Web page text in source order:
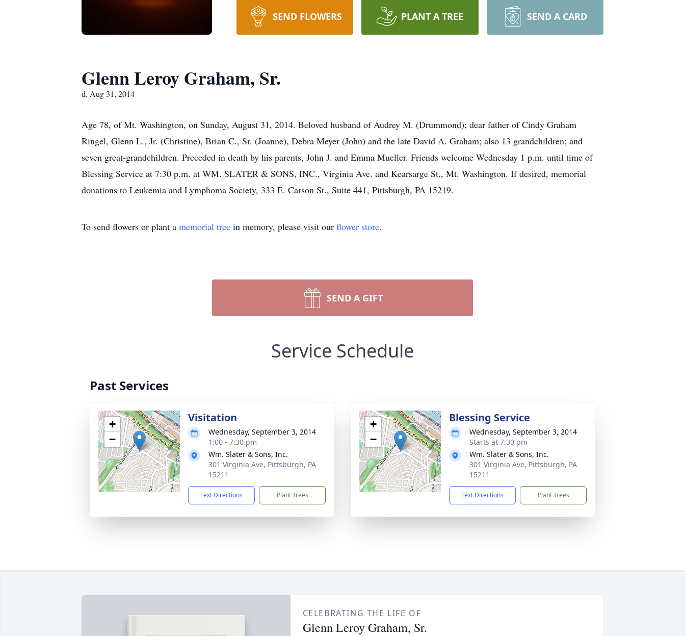
SEND FLOWERS PLANT A TREE SEND A CARD
Glenn Leroy Graham, Sr.
d. Aug 31, 2014
Age 78, of Mt. Washington, on Sunday, August 31, 2014. Beloved husband of Audrey M. (Drummond); dear father of Cindy Graham
Ringel, Glenn L., Jr. (Christine), Brian C., Sr. (Joanne), Debra Meyer (John) and the late David A. Graham; also 13 grandchildren; and
seven great-grandchildren. Preceded in death by his parents, John J. and Emma Mueller. Friends welcome Wednesday 1 p.m. until time of
Blessing Service at 7:30 p.m. at WM. SLATER & SONS, INC., Virginia Ave. and Kearsarge St., Mt. Washington. If desired, memorial
donations to Leukemia and Lymphoma Society, 333 E. Carson St., Suite 441, Pittsburgh, PA 15219.
To send flowers or plant a memorial tree in memory, please visit our flower store.
SEND A GIFT
Service Schedule
Past Services
+
−
Visitation
Wednesday, September 3, 2014
1:00 - 7:30 pm
Wm. Slater & Sons, Inc.
301 Virginia Ave, Pittsburgh, PA
15211
Text Directions Plant Trees
+
−
Blessing Service
Wednesday, September 3, 2014
Starts at 7:30 pm
Wm. Slater & Sons, Inc.
301 Virginia Ave, Pittsburgh, PA
15211
Text Directions Plant Trees
CELEBRATING THE LIFE OF
Glenn Leroy Graham, Sr.